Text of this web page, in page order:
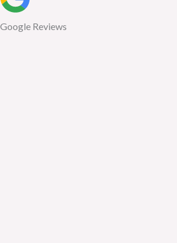
Google Reviews